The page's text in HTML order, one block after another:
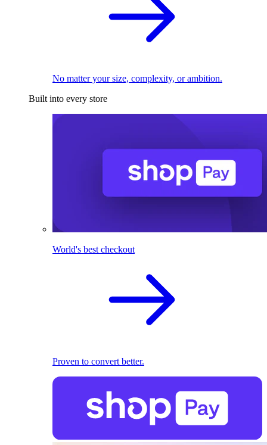
No matter your size, complexity, or ambition.
Built into every store
World's best checkout
Proven to convert better.